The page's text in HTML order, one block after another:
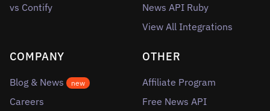
vs Contify
News API Ruby
View All Integrations
COMPANY
Blog & News new
Careers
OTHER
Affiliate Program
Free News API